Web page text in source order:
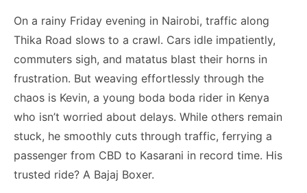
On a rainy Friday evening in Nairobi, traffic along
Thika Road slows to a crawl. Cars idle impatiently,
commuters sigh, and matatus blast their horns in
frustration. But weaving effortlessly through the
chaos is Kevin, a young boda boda rider in Kenya
who isn’t worried about delays. While others remain
stuck, he smoothly cuts through traffic, ferrying a
passenger from CBD to Kasarani in record time. His
trusted ride? A Bajaj Boxer.